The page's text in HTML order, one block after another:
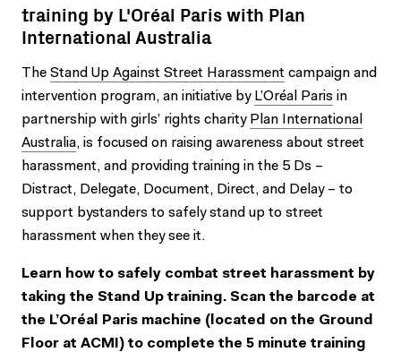
training by L'Oréal Paris with Plan
International Australia
The Stand Up Against Street Harassment campaign and
intervention program, an initiative by L’Oréal Paris in
partnership with girls’ rights charity Plan International
Australia, is focused on raising awareness about street
harassment, and providing training in the 5 Ds –
Distract, Delegate, Document, Direct, and Delay – to
support bystanders to safely stand up to street
harassment when they see it.
Learn how to safely combat street harassment by
taking the Stand Up training. Scan the barcode at
the L’Oréal Paris machine (located on the Ground
Floor at ACMI) to complete the 5 minute training